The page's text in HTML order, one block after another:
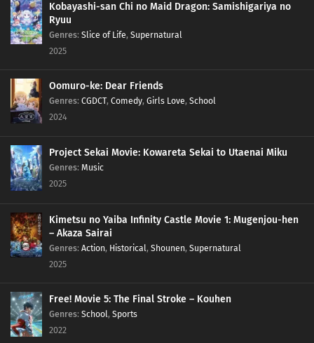
Kobayashi-san Chi no Maid Dragon: Samishigariya no
Ryuu
Genres: Slice of Life, Supernatural
2025
Oomuro-ke: Dear Friends
Genres: CGDCT, Comedy, Girls Love, School
2024
Project Sekai Movie: Kowareta Sekai to Utaenai Miku
Genres: Music
2025
Kimetsu no Yaiba Infinity Castle Movie 1: Mugenjou-hen
– Akaza Sairai
Genres: Action, Historical, Shounen, Supernatural
2025
Free! Movie 5: The Final Stroke – Kouhen
Genres: School, Sports
2022